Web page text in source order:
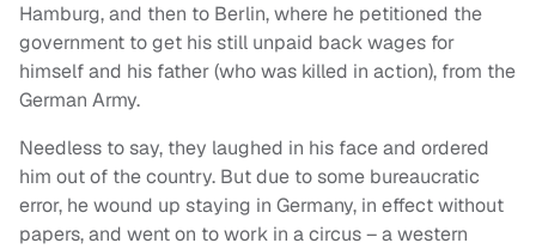
Hamburg, and then to Berlin, where he petitioned the
government to get his still unpaid back wages for
himself and his father (who was killed in action), from the
German Army.
Needless to say, they laughed in his face and ordered
him out of the country. But due to some bureaucratic
error, he wound up staying in Germany, in effect without
papers, and went on to work in a circus – a western